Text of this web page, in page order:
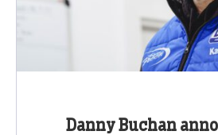
Danny Buchan